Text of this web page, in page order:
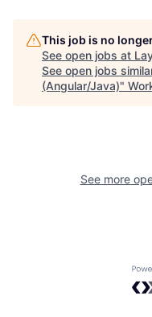
This job is no
See open jobs at
See open jobs
(Angular/Java)"
See more